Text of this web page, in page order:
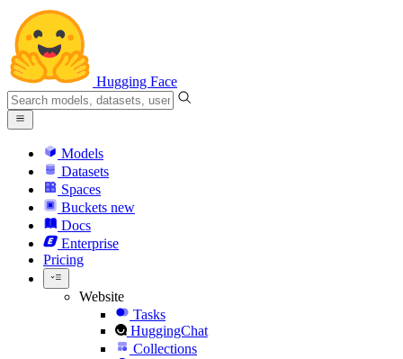
Hugging Face
Models
Datasets
Spaces
Buckets new
Docs
Enterprise
Pricing
Website
Tasks
HuggingChat
Collections